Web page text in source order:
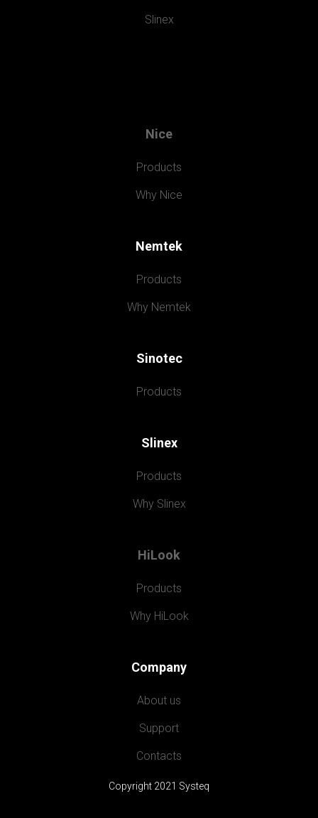
Slinex
Nice
Products
Why Nice
Nemtek
Products
Why Nemtek
Sinotec
Products
Slinex
Products
Why Slinex
HiLook
Products
Why HiLook
Company
About us
Support
Contacts
Copyright 2021 Systeq